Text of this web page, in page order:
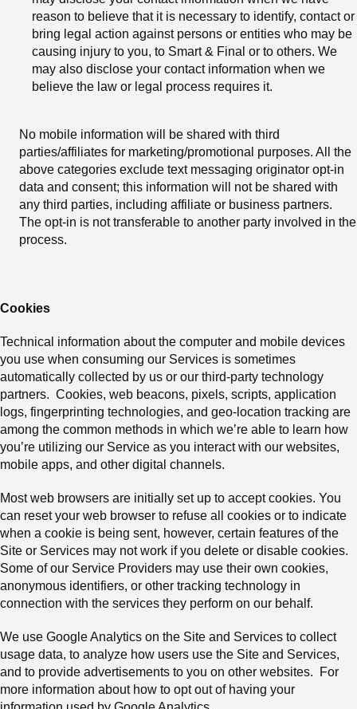
reason to believe that it is necessary to identify, contact or
bring legal action against persons or entities who may be
causing injury to you, to Smart & Final or to others. We
may also disclose your contact information when we
believe the law or legal process requires it.
No mobile information will be shared with third
parties/affiliates for marketing/promotional purposes. All the
above categories exclude text messaging originator opt-in
data and consent; this information will not be shared with
any third parties, including affiliate or business partners.
The opt-in is not transferable to another party involved in the
process.
Cookies
Technical information about the computer and mobile devices
you use when consuming our Services is sometimes
automatically collected by us or our third-party technology
partners. Cookies, web beacons, pixels, scripts, application
logs, fingerprinting technologies, and geo-location tracking are
among the common methods in which we’re able to learn how
you’re utilizing our Service as you interact with our websites,
mobile apps, and other digital channels.
Most web browsers are initially set up to accept cookies. You
can reset your web browser to refuse all cookies or to indicate
when a cookie is being sent, however, certain features of the
Site or Services may not work if you delete or disable cookies.
Some of our Service Providers may use their own cookies,
anonymous identifiers, or other tracking technology in
connection with the services they perform on our behalf.
We use Google Analytics on the Site and Services to collect
usage data, to analyze how users use the Site and Services,
and to provide advertisements to you on other websites. For
more information about how to opt out of having your